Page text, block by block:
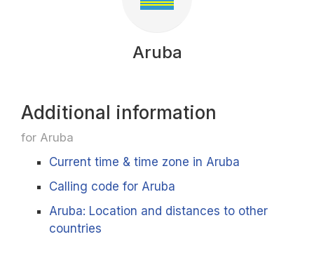
Aruba
Additional information
for Aruba
Current time & time zone in Aruba
Calling code for Aruba
Aruba: Location and distances to other
countries